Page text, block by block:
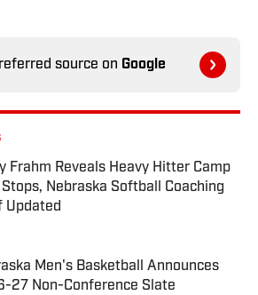
source on Google
Frahm Reveals Heavy Hitter Camp
Stops, Nebraska Softball Coaching
Updated
by on Invalid Date
Men's Basketball Announces
27 Non-Conference Slate